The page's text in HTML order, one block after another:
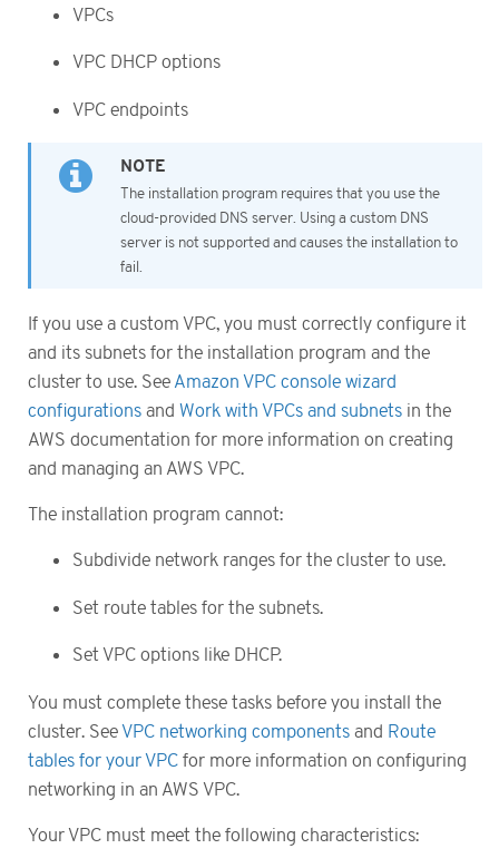
VPCs
VPC DHCP options
VPC endpoints
The installation program requires that you use the
cloud-provided DNS server. Using a custom DNS
server is not supported and causes the installation to
fail.
If you use a custom VPC, you must correctly configure it
and its subnets for the installation program and the
cluster to use. See Amazon VPC console wizard
configurations and Work with VPCs and subnets in the
AWS documentation for more information on creating
and managing an AWS VPC.
The installation program cannot:
Subdivide network ranges for the cluster to use.
Set route tables for the subnets.
Set VPC options like DHCP.
You must complete these tasks before you install the
cluster. SeeVPC networking components and Route
tables for your VPC for more information on configuring
networking in an AWS VPC.
Your VPC must meet the following characteristics: